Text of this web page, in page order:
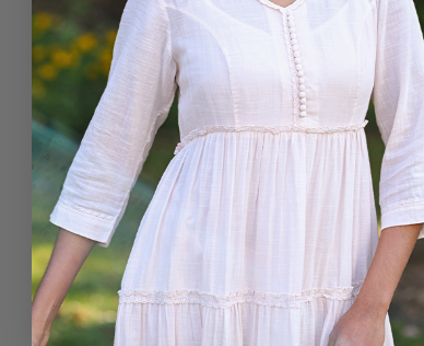
County Fair Patchwork Tea